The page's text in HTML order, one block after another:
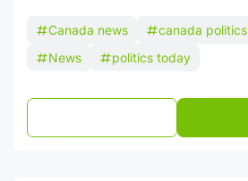
Canada news canada politics
News
politics today